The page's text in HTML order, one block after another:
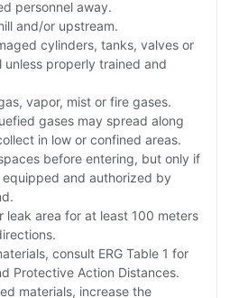
personnel away.
and/or upstream.
cylinders, tanks, valves or
unless properly trained and
vapor, mist or fire gases.
gases may spread along
in low or confined areas.
before entering, but only if
and authorized by
leak area for at least 100 meters
consult ERG Table 1 for
Protective Action Distances.
materials, increase the